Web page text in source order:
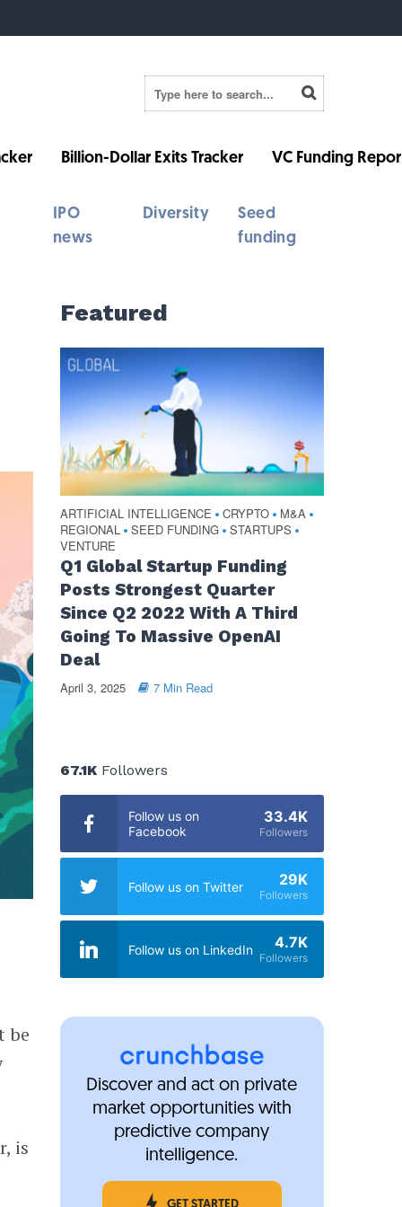
Billion-Dollar Exits Tracker VC Funding
IPO
news
Diversity
Seed
funding
be
is
Featured
ARTIFICIAL INTELLIGENCE • CRYPTO • M&A •
REGIONAL • SEED FUNDING • STARTUPS •
VENTURE
Q1 Global Startup Funding
Posts Strongest Quarter
Since Q2 2022 With A Third
Going To Massive OpenAI
Deal
April 3, 2025 7 Min Read
67.1KFollowers
Follow us on
Facebook
33.4K
Followers
Follow us on Twitter 29K
Followers
Follow us on LinkedIn 4.7K
Followers
Discover and act on private
market opportunities with
predictive company
intelligence.